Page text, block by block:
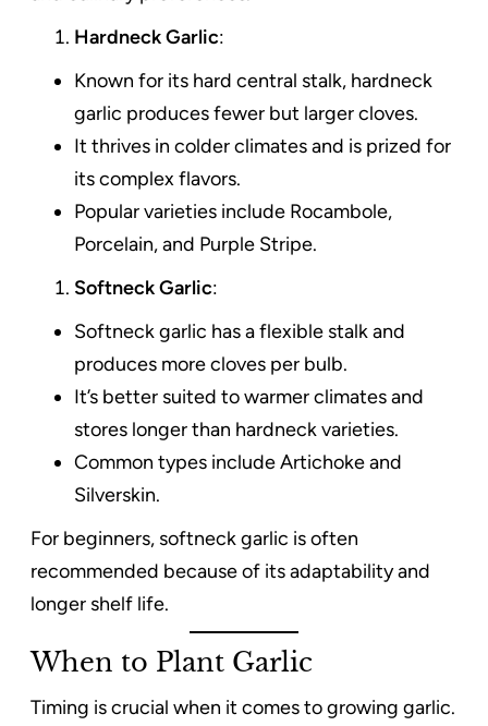
Hardneck Garlic:
Known for its hard central stalk, hardneck
garlic produces fewer but larger cloves.
It thrives in colder climates and is prized for
its complex flavors.
Popular varieties include Rocambole,
Porcelain, and Purple Stripe.
Softneck Garlic:
Softneck garlic has a flexible stalk and
produces more cloves per bulb.
It’s better suited to warmer climates and
stores longer than hardneck varieties.
Common types include Artichoke and
Silverskin.
For beginners, softneck garlic is often
recommended because of its adaptability and
longer shelf life.
When to Plant Garlic
Timing is crucial when it comes to growing garlic.